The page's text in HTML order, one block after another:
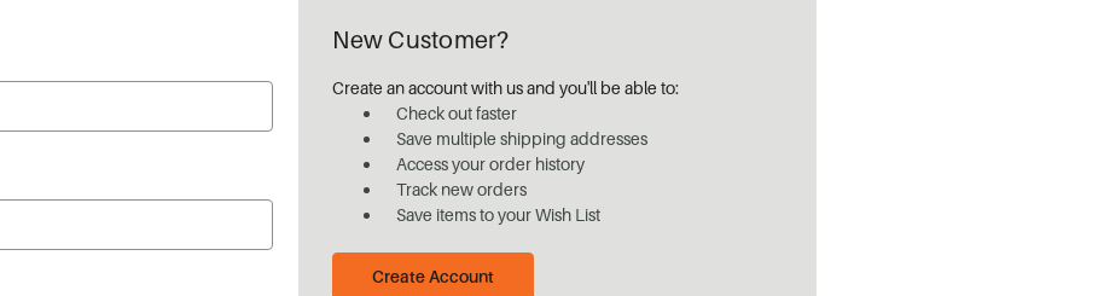
New Customer?
Create an account with us and you'll be able to:
Check out faster
Save multiple shipping addresses
Access your order history
Track new orders
Save items to your Wish List
Create Account